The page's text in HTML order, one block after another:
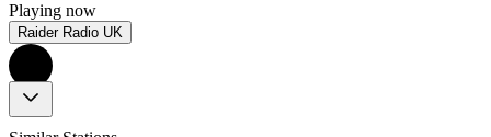
Playing now
Raider Radio UK